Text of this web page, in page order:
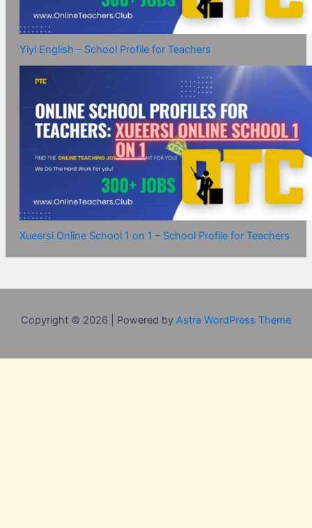
Yiyi English – School Profile for Teachers
Xueersi Online School 1 on 1 – School Profile for Teachers
Copyright © 2026 | Powered by Astra WordPress Theme